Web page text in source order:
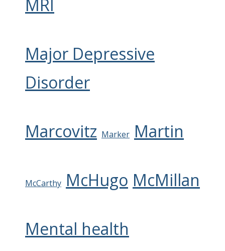
MRI
Major Depressive
Disorder
Marcovitz Marker Martin
McCarthy McHugo McMillan
Mental health